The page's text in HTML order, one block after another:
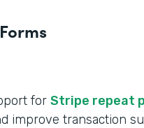
for Stripe repeat
improve transaction